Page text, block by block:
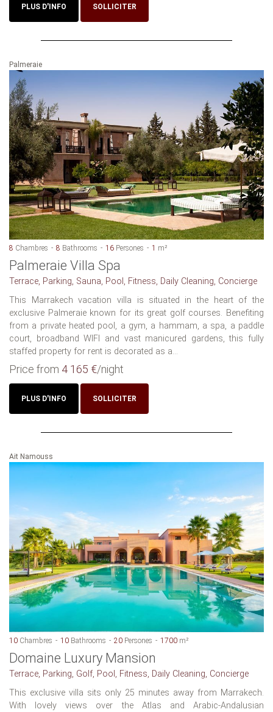
PLUS D'INFO SOLLICITER
Palmeraie
8 Chambres 8 Bathrooms 16 Persones 1 m²
Palmeraie Villa Spa
Terrace, Parking, Sauna, Pool, Fitness, Daily Cleaning, Concierge
This Marrakech vacation villa is situated in the heart of the
exclusive Palmeraie known for its great golf courses. Benefiting
from a private heated pool, a gym, a hammam, a spa, a paddle
court, broadband WIFI and vast manicured gardens, this fully
staffed property for rent is decorated as a...
Price from 4 165 €/night
PLUS D'INFO SOLLICITER
Ait Namouss
10 Chambres 10 Bathrooms 20 Persones 1700 m²
Domaine Luxury Mansion
Terrace, Parking, Golf, Pool, Fitness, Daily Cleaning, Concierge
This exclusive villa sits only 25 minutes away from Marrakech.
With lovely views over the Atlas and Arabic-Andalusian